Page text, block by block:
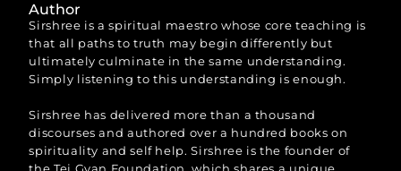
Author
Sirshree is a spiritual maestro whose core teaching is
that all paths to truth may begin differently but
ultimately culminate in the same understanding.
Simply listening to this understanding is enough.
Sirshree has delivered more than a thousand
discourses and authored over a hundred books on
spirituality and self help. Sirshree is the founder of